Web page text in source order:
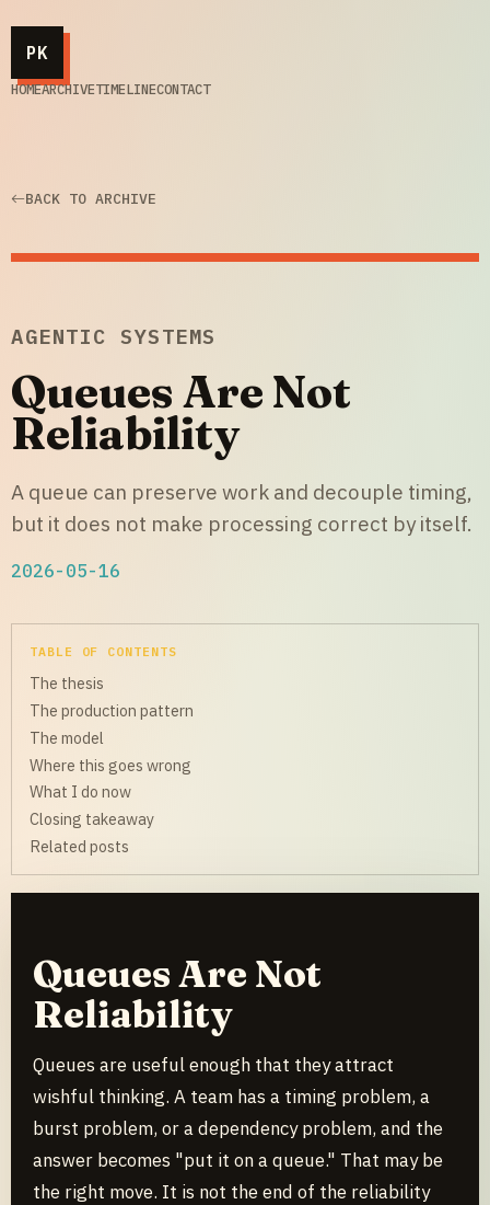
PK
HOMEARCHIVETIMELINECONTACT
BACK TO ARCHIVE
AGENTIC SYSTEMS
Queues Are Not
Reliability
A queue can preserve work and decouple timing,
but it does not make processing correct by itself.
2026-05-16
TABLE OF CONTENTS
The thesis
The production pattern
The model
Where this goes wrong
What I do now
Closing takeaway
Related posts
Queues Are Not
Reliability
Queues are useful enough that they attract
wishful thinking. A team has a timing problem, a
burst problem, or a dependency problem, and the
answer becomes "put it on a queue." That may be
the right move. It is not the end of the reliability